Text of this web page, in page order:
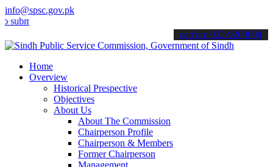
info@spsc.gov.pk
your applications online & stay informed about the latest SPSC
call on: 022-9200694
Home
Overview
Historical Prespective
Objectives
About Us
About The Commission
Chairperson Profile
Chairperson & Members
Former Chairperson
Management